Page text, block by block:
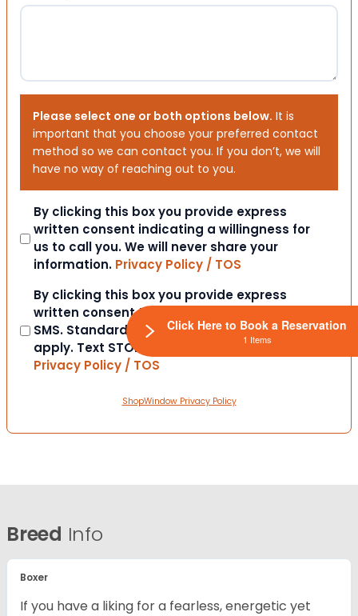
Please select one or both options below. It is
important that you choose your preferred contact
method so we can contact you. If you don’t, we will
have no way of reaching out to you.
Consent
By clicking this box you provide express
written consent indicating a willingness for
us to call you. We will never share your
information. Privacy Policy / TOS
Consent
By clicking this box you provide express
written consent to contact you via email or
SMS. Standard messaging and data rates
apply. Text STOP to opt-out at anytime.
Privacy Policy / TOS
ShopWindow Privacy Policy
Breed Info
Boxer
If you have a liking for a fearless, energetic yet
Click Here to Book a Reservation
1 Items